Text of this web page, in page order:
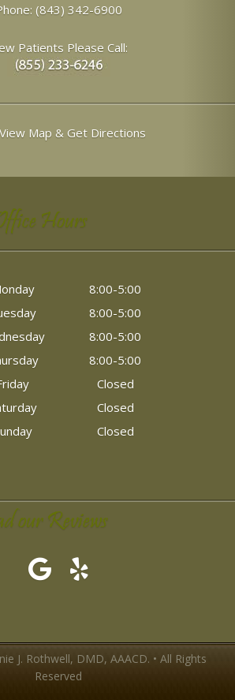
(843) 342-6900
Patients Please Call:
View Map & Get Directions
Hours
8:00-5:00
8:00-5:00
8:00-5:00
8:00-5:00
Closed
Closed
Closed
our Reviews
J. Rothwell, DMD, AAACD. • All Rights
Reserved